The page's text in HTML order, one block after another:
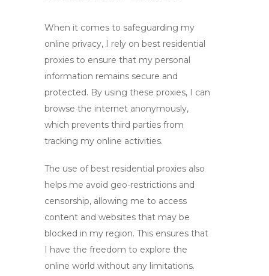
When it comes to safeguarding my
online privacy, I rely on best residential
proxies to ensure that my personal
information remains secure and
protected. By using these proxies, I can
browse the internet anonymously,
which prevents third parties from
tracking my online activities.
The use of best residential proxies also
helps me avoid geo-restrictions and
censorship, allowing me to access
content and websites that may be
blocked in my region. This ensures that
I have the freedom to explore the
online world without any limitations.